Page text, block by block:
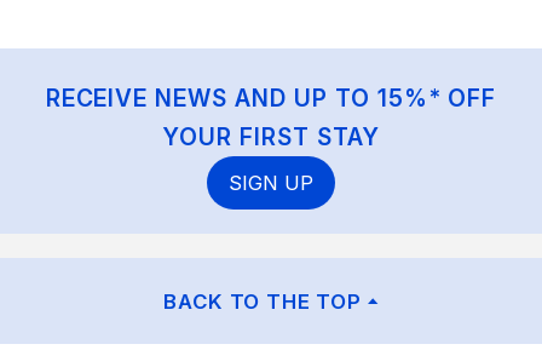
RECEIVE NEWS AND UP TO 15%* OFF
YOUR FIRST STAY
SIGN UP
BACK TO THE TOP